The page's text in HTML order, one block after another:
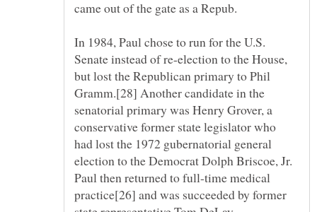
In 1984, Paul chose to run for the U.S.
Senate instead of re-election to the House,
but lost the Republican primary to Phil
Gramm.[28] Another candidate in the
senatorial primary was Henry Grover, a
conservative former state legislator who
had lost the 1972 gubernatorial general
election to the Democrat Dolph Briscoe, Jr.
Paul then returned to full-time medical
practice[26] and was succeeded by former